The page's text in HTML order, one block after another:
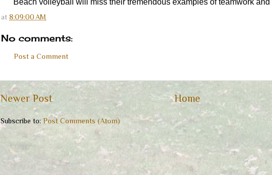
at 8:09:00 AM
No comments:
Post a Comment
Newer Post Home
Subscribe to: Post Comments (Atom)